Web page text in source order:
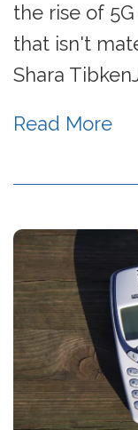
the rise of
that isn't
Shara
Read More